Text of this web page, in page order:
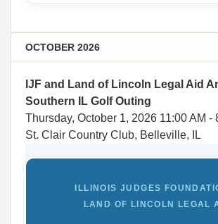
OCTOBER 2026
IJF and Land of Lincoln Legal Aid
Southern IL Golf Outing
Thursday, October 1, 2026 11:00 AM -
St. Clair Country Club, Belleville, IL
ILLINOIS JUDGES
LAND OF LINCOLN LEGAL